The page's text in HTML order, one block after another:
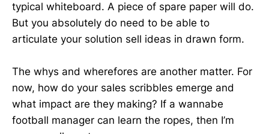
typical whiteboard. A piece of spare paper will do.
But you absolutely do need to be able to
articulate your solution sell ideas in drawn form.
The whys and wherefores are another matter. For
now, how do your sales scribbles emerge and
what impact are they making? If a wannabe
football manager can learn the ropes, then I’m